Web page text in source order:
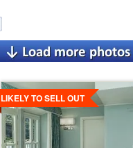
LIKELY TO SELL OUT
Details